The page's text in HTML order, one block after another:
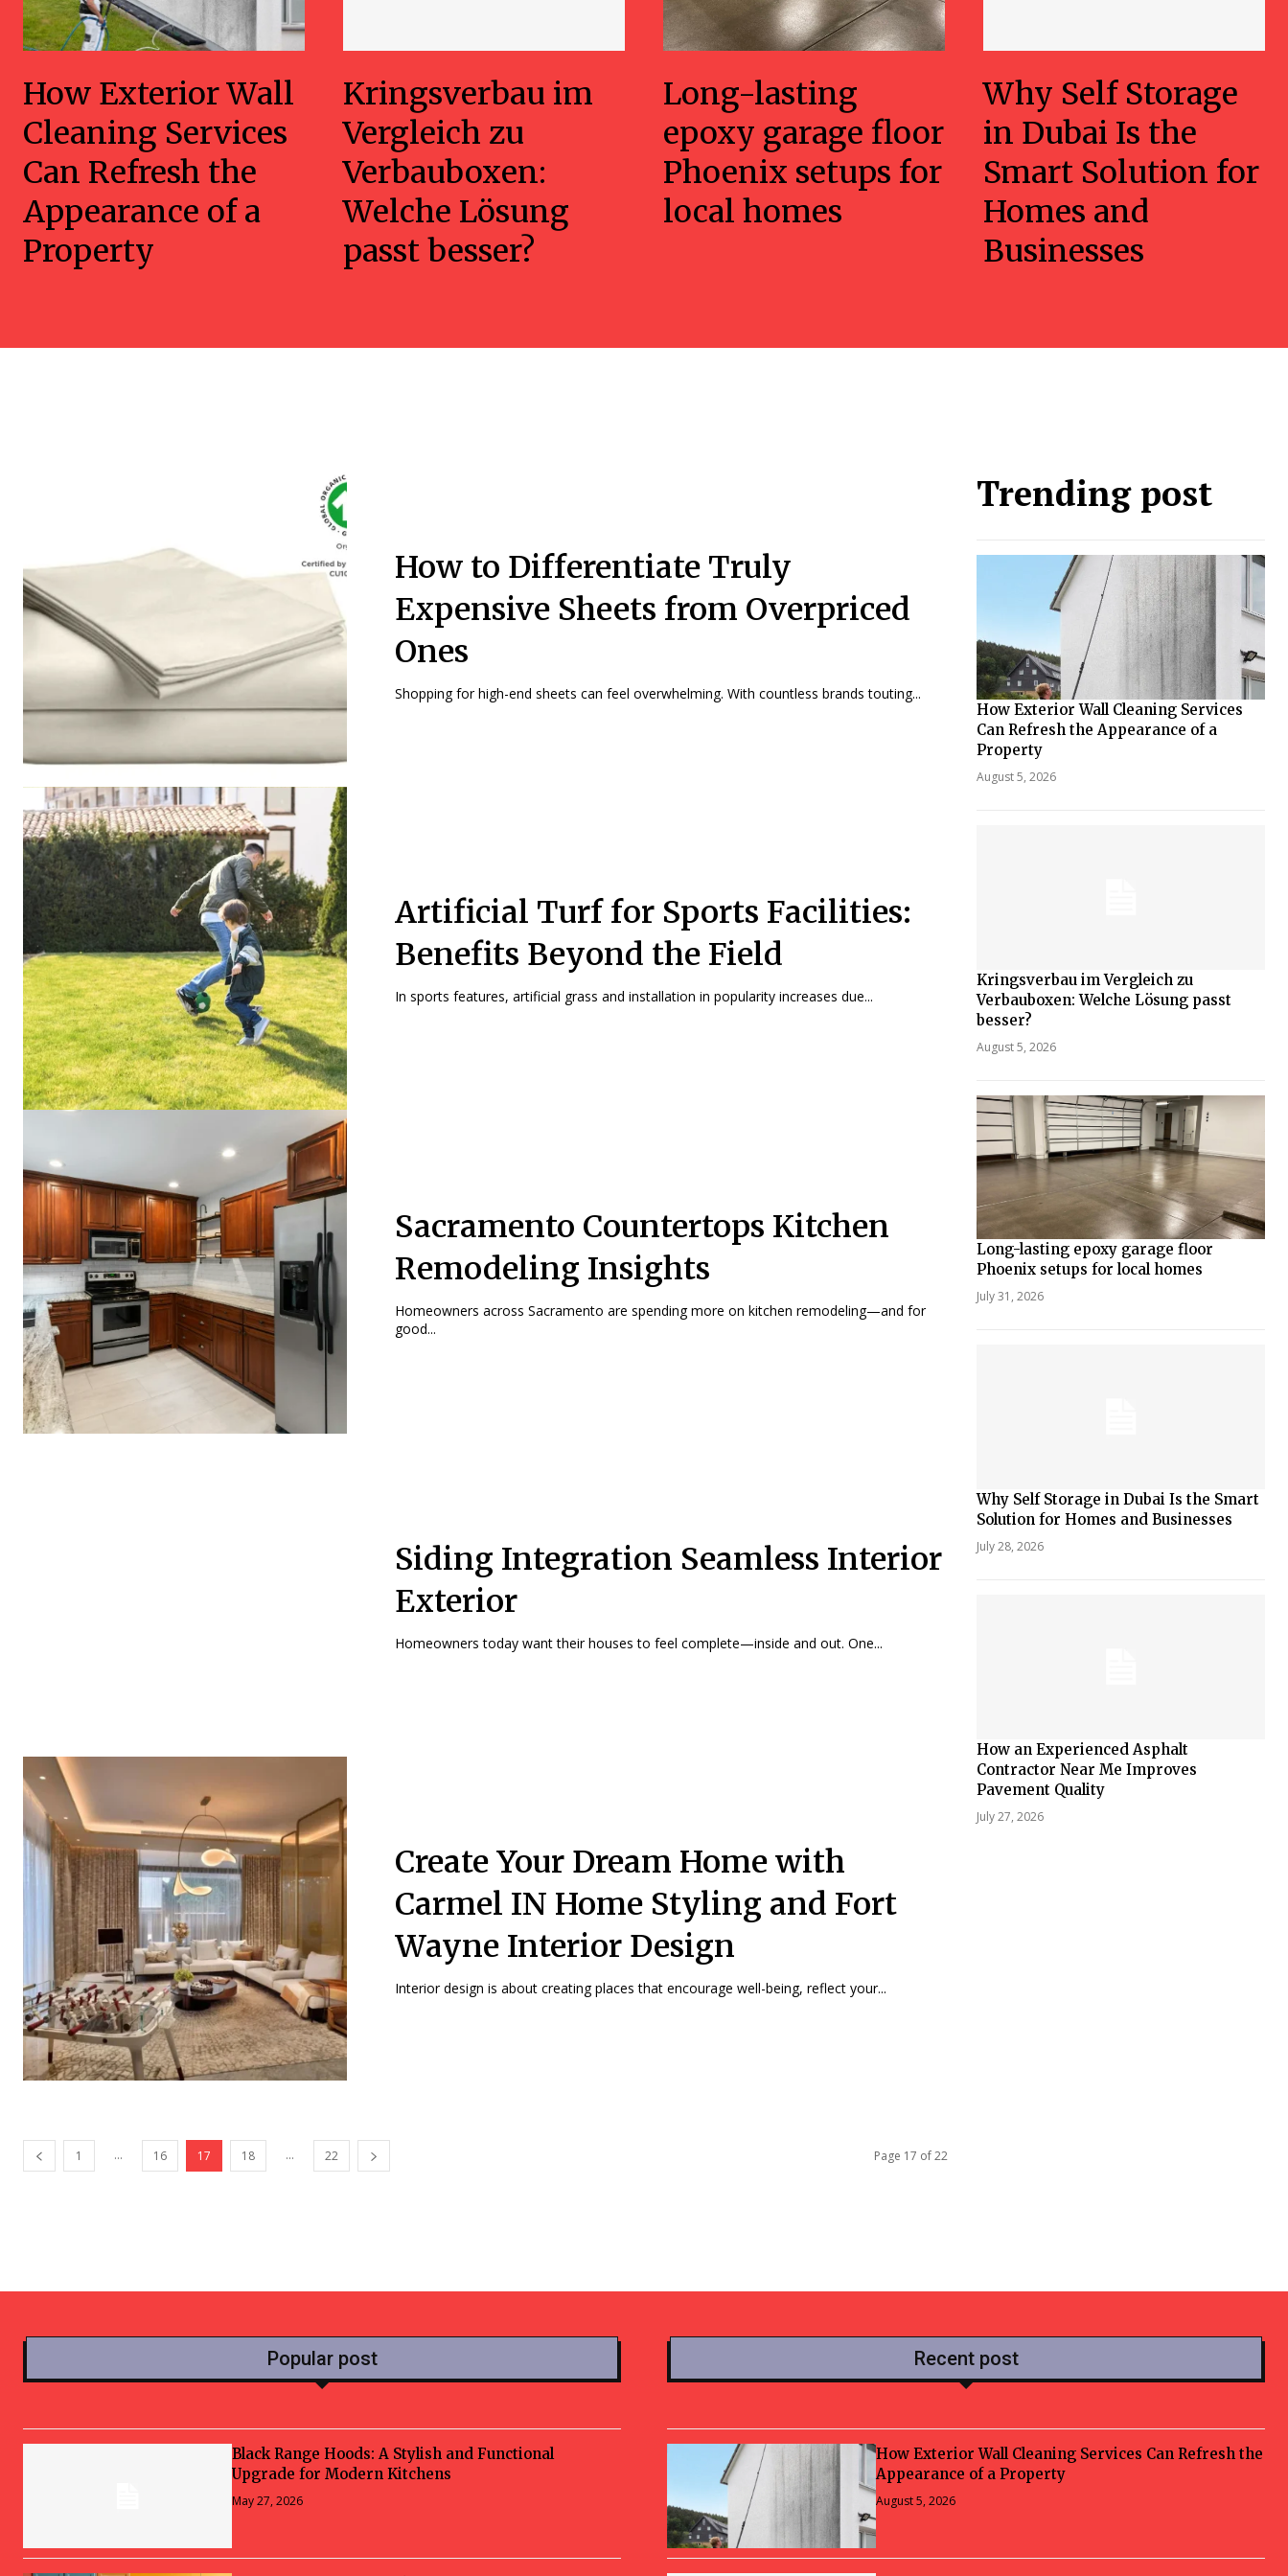
How Exterior Wall
Cleaning Services
Can Refresh the
Appearance of a
Property
Kringsverbau im
Vergleich zu
Verbauboxen:
Welche Lösung
passt besser?
Long-lasting
epoxy garage floor
Phoenix setups for
local homes
Why Self Storage
in Dubai Is the
Smart Solution for
Homes and
Businesses
How to Differentiate Truly
Expensive Sheets from Overpriced
Ones
Shopping for high-end sheets can feel overwhelming. With countless brands touting...
Artificial Turf for Sports Facilities:
Benefits Beyond the Field
In sports features, artificial grass and installation in popularity increases due...
Sacramento Countertops Kitchen
Remodeling Insights
Homeowners across Sacramento are spending more on kitchen remodeling—and for
good...
Siding Integration Seamless Interior
Exterior
Homeowners today want their houses to feel complete—inside and out. One...
Create Your Dream Home with
Carmel IN Home Styling and Fort
Wayne Interior Design
Interior design is about creating places that encourage well-being, reflect your...
1 ... 16 17 18 ... 22 Page 17 of 22
Trending post
How Exterior Wall Cleaning Services
Can Refresh the Appearance of a
Property
August 5, 2026
Kringsverbau im Vergleich zu
Verbauboxen: Welche Lösung passt
besser?
August 5, 2026
Long-lasting epoxy garage floor
Phoenix setups for local homes
July 31, 2026
Why Self Storage in Dubai Is the Smart
Solution for Homes and Businesses
July 28, 2026
How an Experienced Asphalt
Contractor Near Me Improves
Pavement Quality
July 27, 2026
Popular post
Black Range Hoods: A Stylish and Functional
Upgrade for Modern Kitchens
May 27, 2026
Recent post
How Exterior Wall Cleaning Services Can Refresh the
Appearance of a Property
August 5, 2026